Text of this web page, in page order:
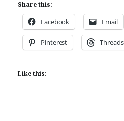
Share this:
Facebook Email
Pinterest Threads
Like this: